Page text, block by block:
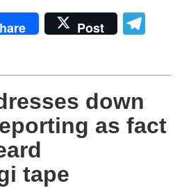
Post
down
as fact
tape